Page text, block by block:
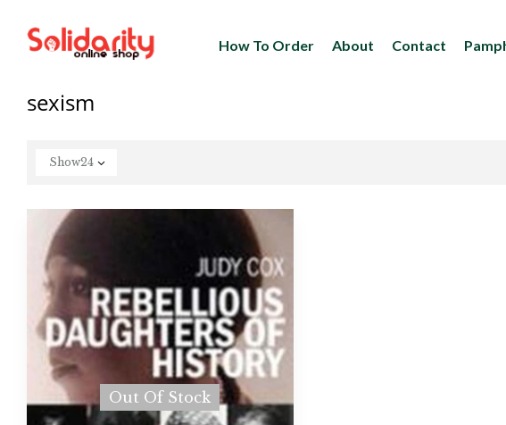
How To Order About Contact
sexism
Show24
Out Of Stock